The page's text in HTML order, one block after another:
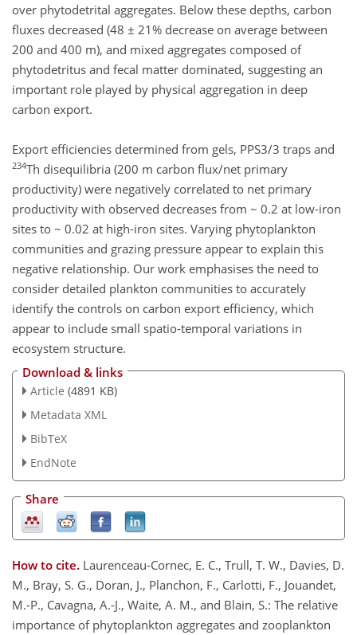
over phytodetrital aggregates. Below these depths, carbon
fluxes decreased (48 ± 21% decrease on average between
200 and 400 m), and mixed aggregates composed of
phytodetritus and fecal matter dominated, suggesting an
important role played by physical aggregation in deep
carbon export.
Export efficiencies determined from gels, PPS3/3 traps and
234Th disequilibria (200 m carbon flux/net primary
productivity) were negatively correlated to net primary
productivity with observed decreases from ~ 0.2 at low-iron
sites to ~ 0.02 at high-iron sites. Varying phytoplankton
communities and grazing pressure appear to explain this
negative relationship. Our work emphasises the need to
consider detailed plankton communities to accurately
identify the controls on carbon export efficiency, which
appear to include small spatio-temporal variations in
ecosystem structure.
Download & links
Article (4891 KB)
Metadata XML
BibTeX
EndNote
Share
How to cite. Laurenceau-Cornec, E. C., Trull, T. W., Davies, D.
M., Bray, S. G., Doran, J., Planchon, F., Carlotti, F., Jouandet,
M.-P., Cavagna, A.-J., Waite, A. M., and Blain, S.: The relative
importance of phytoplankton aggregates and zooplankton